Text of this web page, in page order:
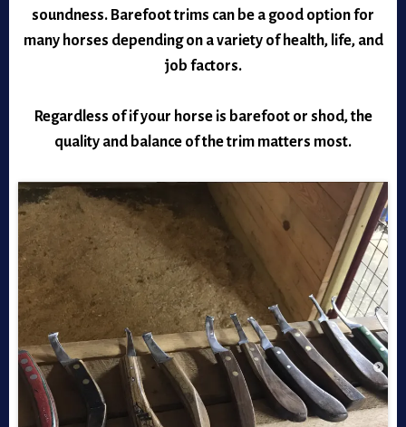
soundness. Barefoot trims can be a good option for
many horses depending on a variety of health, life, and
job factors.
Regardless of if your horse is barefoot or shod, the
quality and balance of the trim matters most.